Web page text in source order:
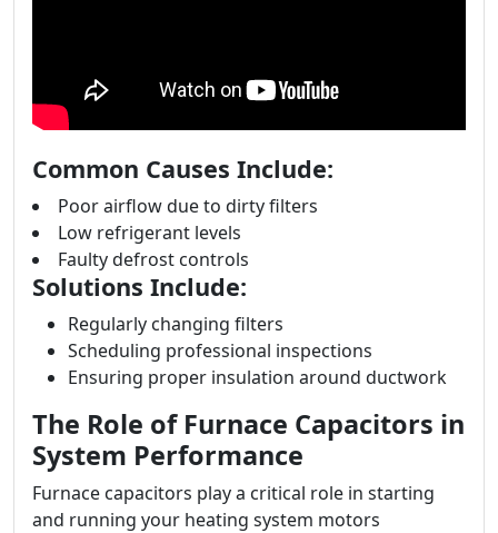
Common Causes Include:
Poor airflow due to dirty filters
Low refrigerant levels
Faulty defrost controls
Solutions Include:
Regularly changing filters
Scheduling professional inspections
Ensuring proper insulation around ductwork
The Role of Furnace Capacitors in
System Performance
Furnace capacitors play a critical role in starting
and running your heating system motors